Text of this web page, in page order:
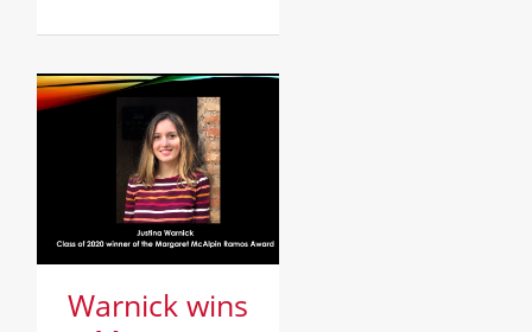
Experience:
DuBoyce
Warnick wins